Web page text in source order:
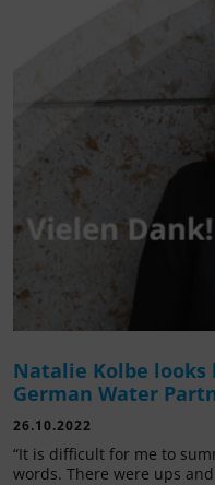
Natalie Kolbe looks
German Water
26.10.2022
“It is difficult for me to
words. There were ups